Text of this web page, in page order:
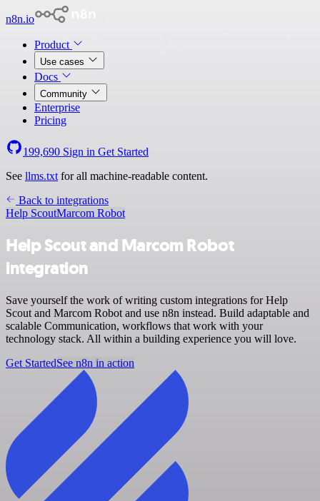
n8n.io
Product
Use cases
Docs
Community
Enterprise
Pricing
199,690 Sign in Get Started
See llms.txt for all machine-readable content.
Back to integrations
Help ScoutMarcom Robot
Help Scout and Marcom Robot
integration
Save yourself the work of writing custom integrations for Help
Scout and Marcom Robot and use n8n instead. Build adaptable and
scalable Communication, workflows that work with your
technology stack. All within a building experience you will love.
Get StartedSee n8n in action